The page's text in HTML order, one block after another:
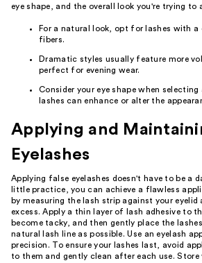
eye shape, and the overall look you're trying to
For a natural look, opt for lashes with a
fibers.
Dramatic styles usually feature more
perfect for evening wear.
Consider your eye shape when
lashes can enhance or alter the
Applying and
Eyelashes
Applying false eyelashes doesn't have to be a
little practice, you can achieve a flawless
by measuring the lash strip against your
excess. Apply a thin layer of lash adhesive to
become tacky, and then gently place the
natural lash line as possible. Use an eyelash
precision. To ensure your lashes last, avoid
to them and gently clean after each use. Store